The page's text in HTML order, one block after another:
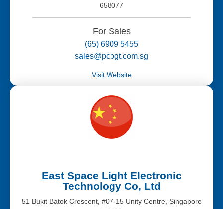
658077
For Sales
(65) 6909 5455
sales@pcbgt.com.sg
Visit Website
East Space Light Electronic
Technology Co, Ltd
51 Bukit Batok Crescent, #07-15 Unity Centre, Singapore